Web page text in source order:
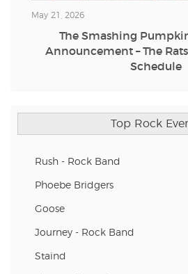
May 21, 2026
The Smashing
Announcement – The
Schedule
Top Rock
Rush - Rock Band
Phoebe Bridgers
Goose
Journey - Rock Band
Staind